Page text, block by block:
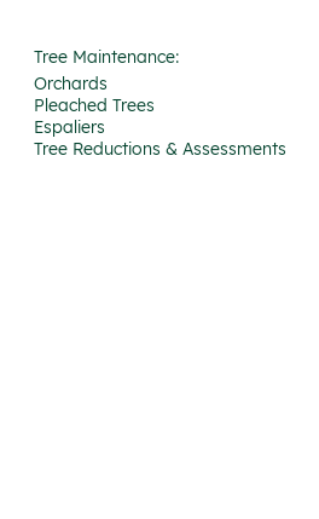
Tree Maintenance:
Orchards
Pleached Trees
Espaliers
Tree Reductions & Assessments